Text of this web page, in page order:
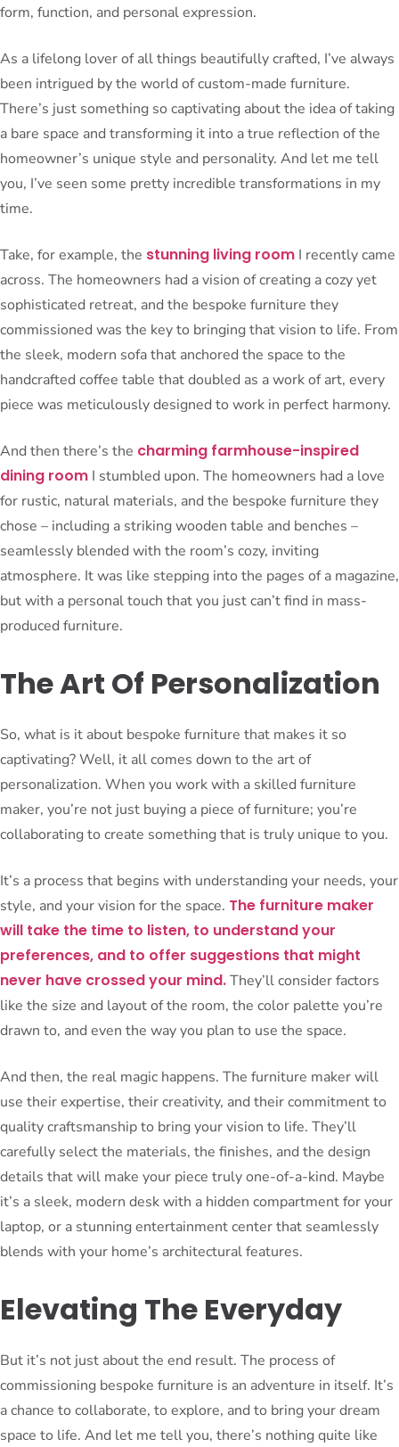
form, function, and personal expression.
As a lifelong lover of all things beautifully crafted, I’ve always
been intrigued by the world of custom-made furniture.
There’s just something so captivating about the idea of taking
a bare space and transforming it into a true reflection of the
homeowner’s unique style and personality. And let me tell
you, I’ve seen some pretty incredible transformations in my
time.
Take, for example, the stunning living room I recently came
across. The homeowners had a vision of creating a cozy yet
sophisticated retreat, and the bespoke furniture they
commissioned was the key to bringing that vision to life. From
the sleek, modern sofa that anchored the space to the
handcrafted coffee table that doubled as a work of art, every
piece was meticulously designed to work in perfect harmony.
And then there’s the charming farmhouse-inspired
dining room I stumbled upon. The homeowners had a love
for rustic, natural materials, and the bespoke furniture they
chose – including a striking wooden table and benches –
seamlessly blended with the room’s cozy, inviting
atmosphere. It was like stepping into the pages of a magazine,
but with a personal touch that you just can’t find in mass-
produced furniture.
The Art Of Personalization
So, what is it about bespoke furniture that makes it so
captivating? Well, it all comes down to the art of
personalization. When you work with a skilled furniture
maker, you’re not just buying a piece of furniture; you’re
collaborating to create something that is truly unique to you.
It’s a process that begins with understanding your needs, your
style, and your vision for the space. The furniture maker
will take the time to listen, to understand your
preferences, and to offer suggestions that might
never have crossed your mind.They’ll consider factors
like the size and layout of the room, the color palette you’re
drawn to, and even the way you plan to use the space.
And then, the real magic happens. The furniture maker will
use their expertise, their creativity, and their commitment to
quality craftsmanship to bring your vision to life. They’ll
carefully select the materials, the finishes, and the design
details that will make your piece truly one-of-a-kind. Maybe
it’s a sleek, modern desk with a hidden compartment for your
laptop, or a stunning entertainment center that seamlessly
blends with your home’s architectural features.
Elevating The Everyday
But it’s not just about the end result. The process of
commissioning bespoke furniture is an adventure in itself. It’s
a chance to collaborate, to explore, and to bring your dream
space to life. And let me tell you, there’s nothing quite like